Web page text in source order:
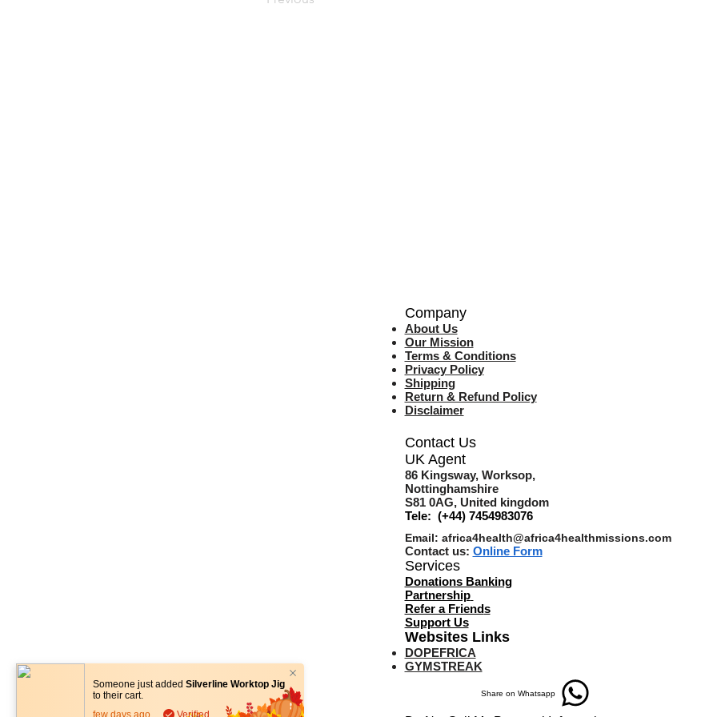
Company
About Us
Our Mission
Terms & Conditions
Privacy Policy
Shipping
Return & Refund Policy
Disclaimer
Contact Us
UK Agent
86 Kingsway, Worksop,
Nottinghamshire
S81 0AG, United kingdom
Tele: (+44) 7454983076
Email: africa4health@africa4healthmissions.com
Contact us: Online Form
Services
Donations Banking
Partnership
Refer a Friends
Support Us
Websites Links
DOPEFRICA
GYMSTREAK
Share on Whatsapp
Someone just added Silverline Worktop Jig
to their cart.
few days ago
Verified